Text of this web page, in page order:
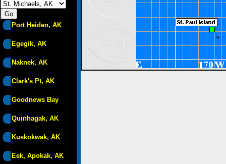
Port Heiden, AK
Egegik, AK
Naknek, AK
Clark's Pt, AK
Goodnews Bay
Quinhagak, AK
Kuskokwak, AK
Eek, Apokak, AK